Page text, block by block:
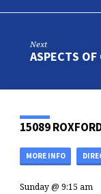
Next
ASPECTS
15089
MORE INFO
Sunday @ 9:15 am